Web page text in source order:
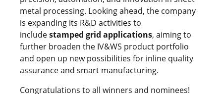
metal processing. Looking ahead, the company
is expanding its R&D activities to
includestamped grid applications, aiming to
further broaden the IV&WS product portfolio
and open up new possibilities for inline quality
assurance and smart manufacturing.
Congratulations to all winners and nominees!